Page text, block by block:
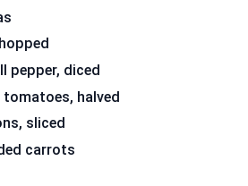
pepper, diced
tomatoes, halved
sliced
carrots